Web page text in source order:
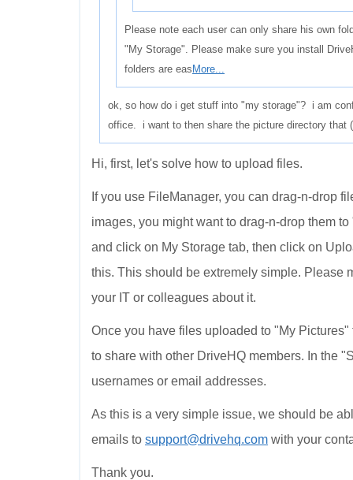
Please note each user can only share his own
"My Storage". Please make sure you install
folders are eas More...
ok, so how do i get stuff into "my storage"? i am
office. i want to then share the picture directory that
Hi, first, let's solve how to upload files.
If you use FileManager, you can drag-n-drop
images, you might want to drag-n-drop them
and click on My Storage tab, then click on
this. This should be extremely simple. Please
your IT or colleagues about it.
Once you have files uploaded to "My
to share with other DriveHQ members. In the
usernames or email addresses.
As this is a very simple issue, we should be
emails to support@drivehq.com with your
Thank you.